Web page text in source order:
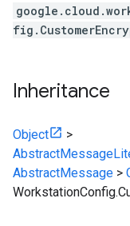
Inheritance
Object
>
AbstractMessage >